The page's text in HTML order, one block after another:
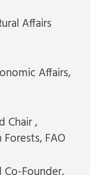
Affairs
Affairs,
Chair,
FAO